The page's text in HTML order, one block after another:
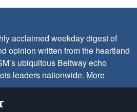
acclaimed weekday digest of
opinion written from the heartland
ubiquitous Beltway echo
leaders nationwide. More